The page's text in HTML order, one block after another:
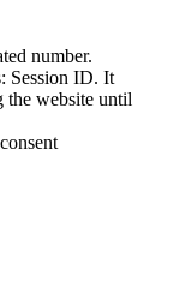
number.
Session ID. It
the website until